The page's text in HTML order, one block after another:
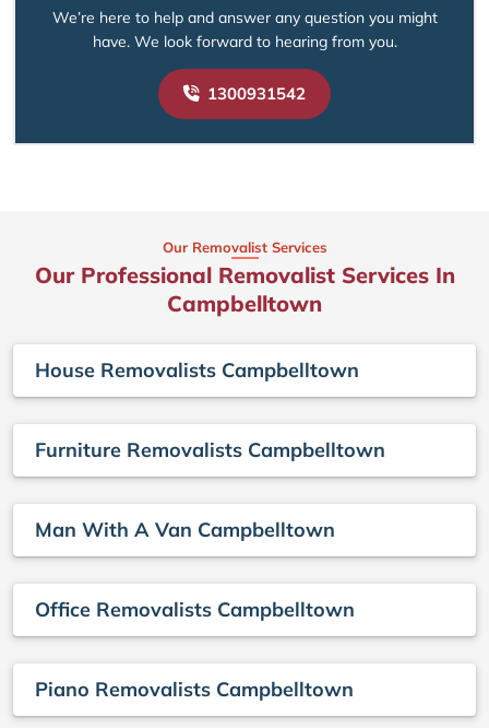
We’re here to help and answer any question you might
have. We look forward to hearing from you.
1300931542
Our Removalist Services
Our Professional Removalist Services In
Campbelltown
House Removalists Campbelltown
Furniture Removalists Campbelltown
Man With A Van Campbelltown
Office Removalists Campbelltown
Piano Removalists Campbelltown